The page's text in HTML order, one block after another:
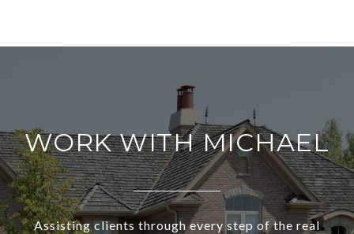
WORK WITH MICHAEL
Assisting clients through every step of the real